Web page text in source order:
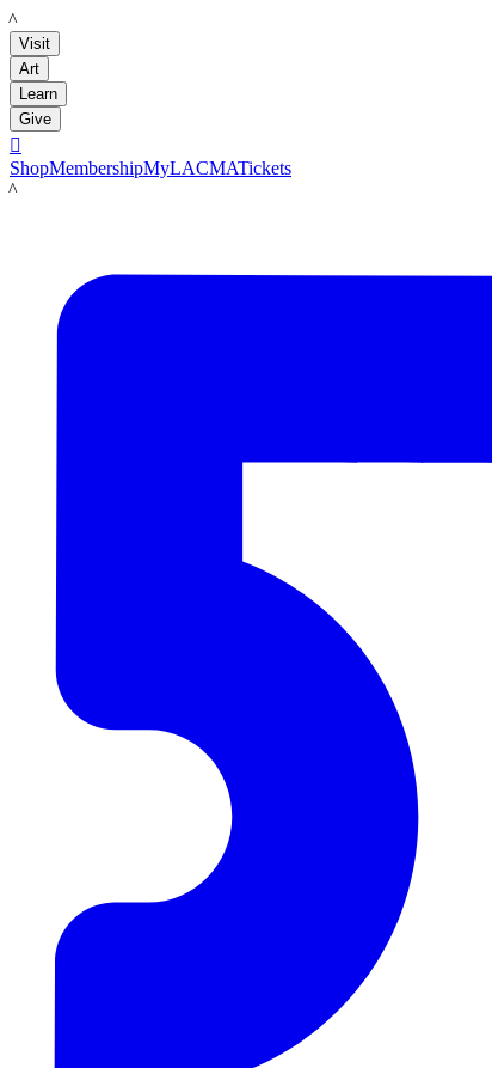
LACMA
Visit
Art
Learn
Give

ShopMembershipMyLACMATickets
LACMA